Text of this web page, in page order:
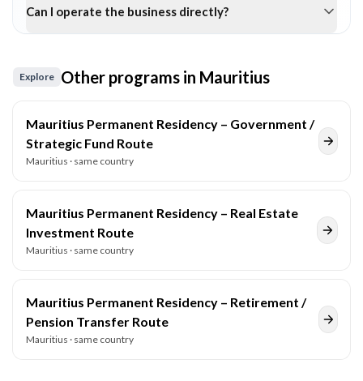
Can I operate the business directly?
Explore Other programs in Mauritius
Mauritius Permanent Residency – Government /
Strategic Fund Route
Mauritius · same country
Mauritius Permanent Residency – Real Estate
Investment Route
Mauritius · same country
Mauritius Permanent Residency – Retirement /
Pension Transfer Route
Mauritius · same country